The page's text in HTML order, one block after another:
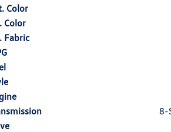
Color
Color
Fabric
8-